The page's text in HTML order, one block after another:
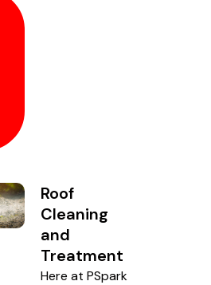
Roof
Cleaning
and
Treatment
Here at PSpark